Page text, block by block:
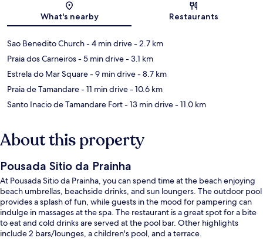
What's nearby Restaurants
Sao Benedito Church- 4 min drive- 2.7 km
Praia dos Carneiros- 5 min drive- 3.1 km
Estrela do Mar Square- 9 min drive- 8.7 km
Praia de Tamandare- 11 min drive- 10.6 km
Santo Inacio de Tamandare Fort- 13 min drive- 11.0 km
About this property
Pousada Sitio da Prainha
At Pousada Sitio da Prainha, you can spend time at the beach enjoying
beach umbrellas, beachside drinks, and sun loungers. The outdoor pool
provides a splash of fun, while guests in the mood for pampering can
indulge in massages at the spa. The restaurant is a great spot for a bite
to eat and cold drinks are served at the pool bar. Other highlights
include 2 bars/lounges, a children's pool, and a terrace.